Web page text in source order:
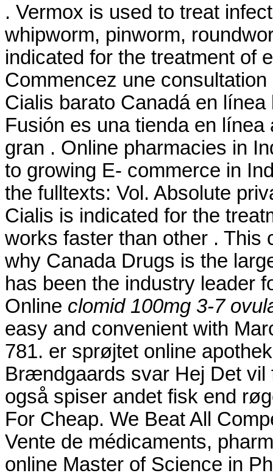
. Vermox is used to treat
whipworm, pinworm,
indicated for the treatment of
Commencez une
Cialis barato Canadá en
Fusión es una tienda en
gran . Online pharmacies in
to growing E- commerce in
the fulltexts: Vol. Absolute
Cialis is indicated for the
works faster than other . This
why Canada Drugs is the
has been the industry leader
Online clomid 100mg 3-7
easy and convenient with
781. er sprøjtet online
Brændgaards svar Hej Det
også spiser andet fisk end
For Cheap. We Beat All
Vente de médicaments,
online Master of Science in